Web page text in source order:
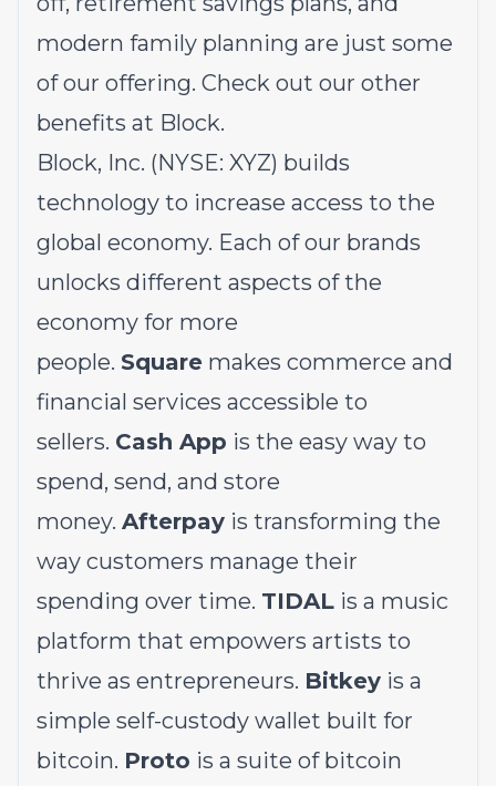
modern family planning are just some
of our offering. Check out our other
benefits at Block.
Block, Inc. (NYSE: XYZ) builds
technology to increase access to the
global economy. Each of our brands
unlocks different aspects of the
economy for more
people. Square makes commerce and
financial services accessible to
sellers. Cash App is the easy way to
spend, send, and store
money. Afterpay is transforming the
way customers manage their
spending over time. TIDAL is a music
platform that empowers artists to
thrive as entrepreneurs. Bitkey is a
simple self-custody wallet built for
bitcoin. Proto is a suite of bitcoin